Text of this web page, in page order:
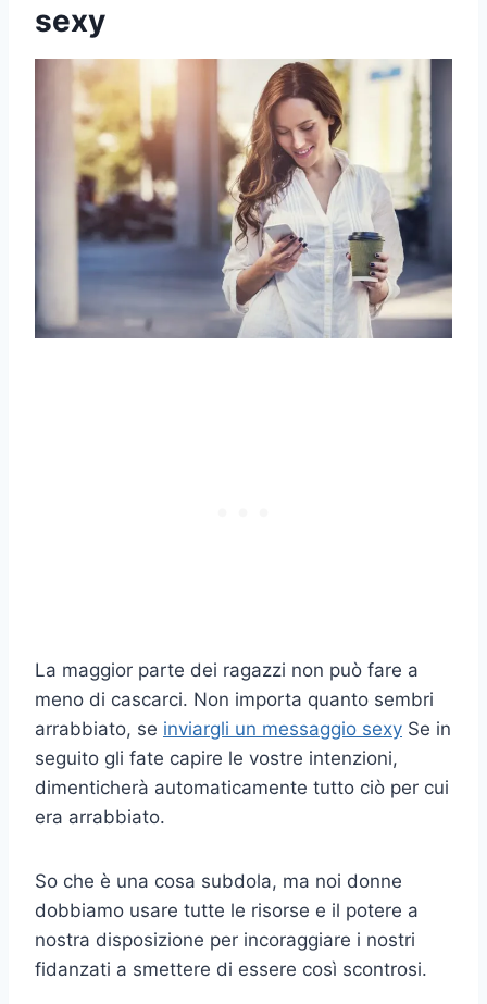
sexy
La maggior parte dei ragazzi non può fare a
meno di cascarci. Non importa quanto sembri
arrabbiato, se inviargli un messaggio sexy Se in
seguito gli fate capire le vostre intenzioni,
dimenticherà automaticamente tutto ciò per cui
era arrabbiato.
So che è una cosa subdola, ma noi donne
dobbiamo usare tutte le risorse e il potere a
nostra disposizione per incoraggiare i nostri
fidanzati a smettere di essere così scontrosi.